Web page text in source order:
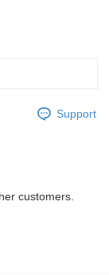
Support
customers.